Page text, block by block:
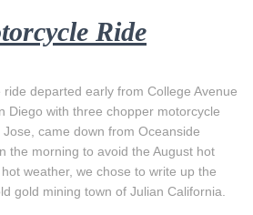
Ride
departed early from College Avenue
Diego with three chopper motorcycle
came down from Oceanside
the morning to avoid the August hot
weather, we chose to write up the
gold mining town of Julian California.